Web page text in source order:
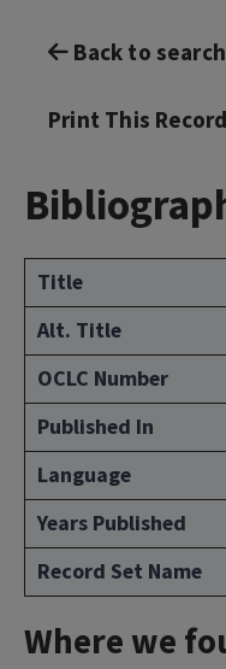
Back to
Print This Record
Title
Alt. Title
OCLC Number
Published In
Language
Years Published
Record Set Name
Where we